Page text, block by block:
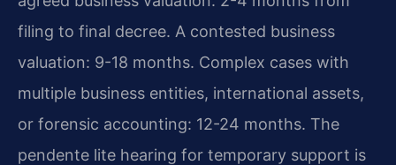
filing to final decree. A contested business
valuation: 9-18 months. Complex cases with
multiple business entities, international assets,
or forensic accounting: 12-24 months. The
pendente lite hearing for temporary support is